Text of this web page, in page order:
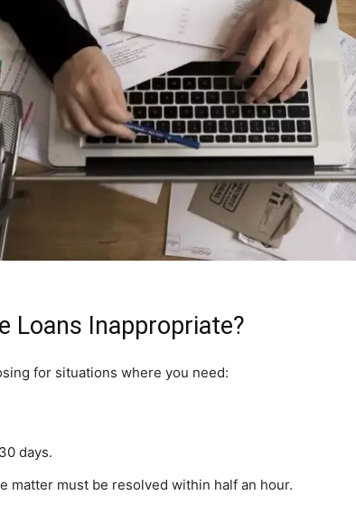
Loans Inappropriate?
for situations where you need:
days.
matter must be resolved within half an hour.